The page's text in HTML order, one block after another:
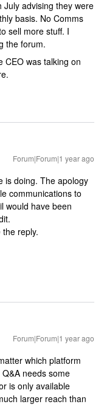
advising they were
basis. No Comms
sell more stuff. I
the forum.
CEO was talking on
Forum|Forum|1 year ago
is doing. The apology
communications to
would have been
reply.
Forum|Forum|1 year ago
which platform
needs some
is only available
larger reach than